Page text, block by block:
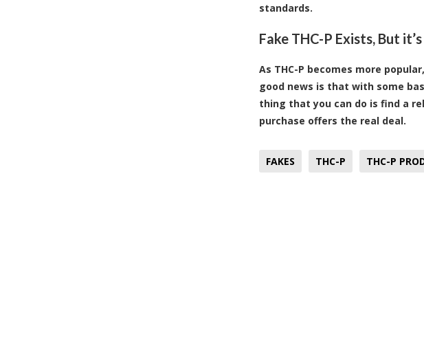
standards.
Fake THC-P Exists, But
As THC-P becomes more
good news is that with some
thing that you can do is find a
purchase offers the real deal.
FAKES THC-P THC-P